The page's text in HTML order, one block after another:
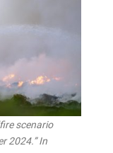
scenario
2024.” In